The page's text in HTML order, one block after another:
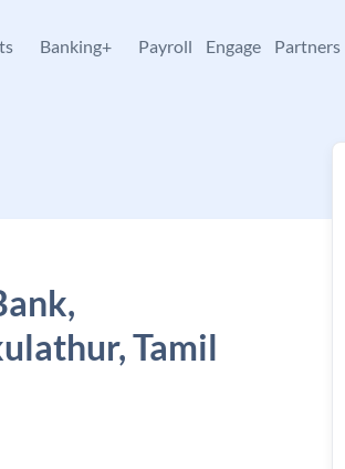
Banking+ Payroll Engage Partners
Tamil